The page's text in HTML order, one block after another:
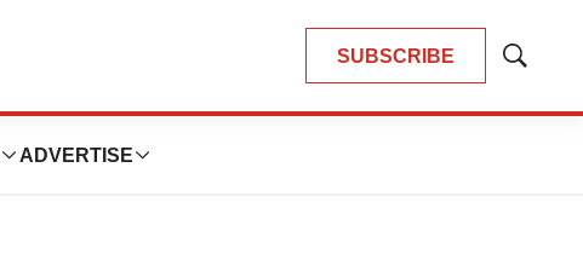
SUBSCRIBE
Show
ADVERTISE